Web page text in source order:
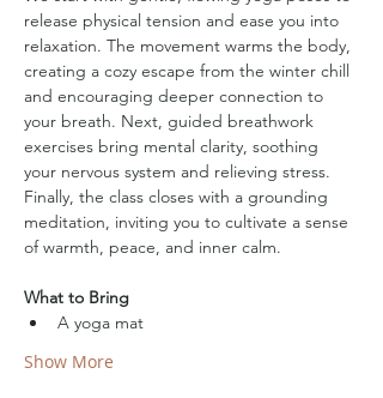
release physical tension and ease you into
relaxation. The movement warms the body,
creating a cozy escape from the winter chill
and encouraging deeper connection to
your breath. Next, guided breathwork
exercises bring mental clarity, soothing
your nervous system and relieving stress.
Finally, the class closes with a grounding
meditation, inviting you to cultivate a sense
of warmth, peace, and inner calm.
What to Bring
A yoga mat
Show More